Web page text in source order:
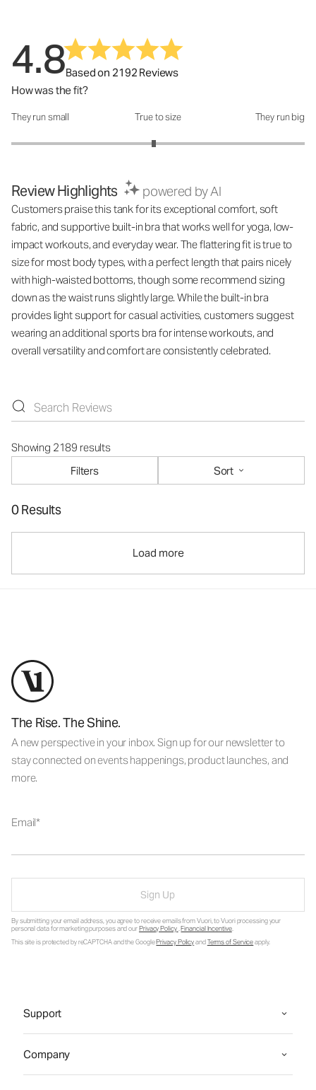
4.8Based on 2192 Reviews
How was the fit?
How was the fit?: 2.94 out of 5
They run small True to size They run big
Review Highlights powered by AI
Customers praise this tank for its exceptional comfort, soft
fabric, and supportive built-in bra that works well for yoga, low-
impact workouts, and everyday wear. The flattering fit is true to
size for most body types, with a perfect length that pairs nicely
with high-waisted bottoms, though some recommend sizing
down as the waist runs slightly large. While the built-in bra
provides light support for casual activities, customers suggest
wearing an additional sports bra for intense workouts, and
overall versatility and comfort are consistently celebrated.
Showing 2189 results
Filters
Sort
0 Results
Load more
The Rise. The Shine.
A new perspective in your inbox. Sign up for our newsletter to
stay connected on events happenings, product launches, and
more.
Email
Sign Up
By submitting your email address, you agree to receive emails from Vuori, to Vuori processing your
personal data for marketing purposes and ourPrivacy Policy.Financial Incentive.
This site is protected by reCAPTCHA and the GooglePrivacy PolicyandTerms of Serviceapply.
Support
Company